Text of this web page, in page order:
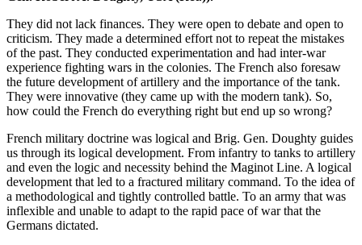
They did not lack finances. They were open to debate and open to
criticism. They made a determined effort not to repeat the mistakes
of the past. They conducted experimentation and had inter-war
experience fighting wars in the colonies. The French also foresaw
the future development of artillery and the importance of the tank.
They were innovative (they came up with the modern tank). So,
how could the French do everything right but end up so wrong?
French military doctrine was logical and Brig. Gen. Doughty guides
us through its logical development. From infantry to tanks to artillery
and even the logic and necessity behind the Maginot Line. A logical
development that led to a fractured military command. To the idea of
a methodological and tightly controlled battle. To an army that was
inflexible and unable to adapt to the rapid pace of war that the
Germans dictated.